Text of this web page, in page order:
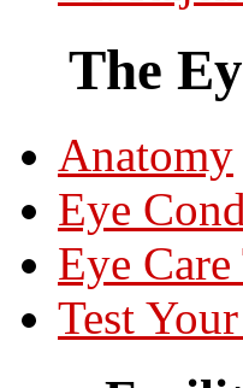
The
Anatomy
Eye
Eye
Test